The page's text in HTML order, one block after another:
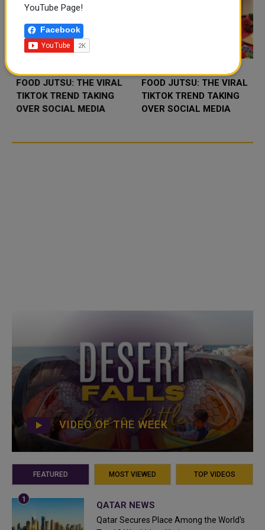
FOOD JUTSU: THE VIRAL
TIKTOK TREND TAKING
OVER SOCIAL MEDIA
FOOD JUTSU: THE VIRAL
TIKTOK TREND TAKING
OVER SOCIAL MEDIA
VIDEO OF THE WEEK
FEATURED MOST VIEWED TOP VIDEOS
QATAR NEWS
Qatar Secures Place Among the World's
YouTube Page!
Facebook